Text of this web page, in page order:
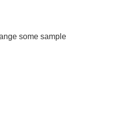
some sample